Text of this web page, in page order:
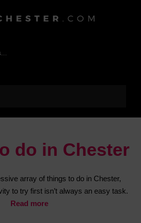
do in Chester
array of things to do in Chester,
to try first isn’t always an easy task.
Read more